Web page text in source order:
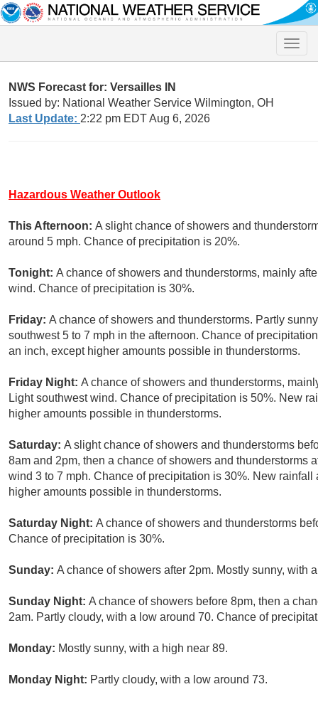
Toggle
NWS Forecast for: Versailles IN
Issued by: National Weather Service Wilmington, OH
Last Update: 2:22 pm EDT Aug 6, 2026
Hazardous Weather Outlook
This Afternoon: A slight chance of showers and
around 5 mph. Chance of precipitation is 20%.
Tonight: A chance of showers and thunderstorms, mainly
wind. Chance of precipitation is 30%.
Friday: A chance of showers and thunderstorms. Partly
southwest 5 to 7 mph in the afternoon. Chance of
an inch, except higher amounts possible in thunderstorms.
Friday Night: A chance of showers and thunderstorms,
Light southwest wind. Chance of precipitation is 50%. New
higher amounts possible in thunderstorms.
Saturday: A slight chance of showers and thunderstorms
8am and 2pm, then a chance of showers and thunderstorms
wind 3 to 7 mph. Chance of precipitation is 30%. New
higher amounts possible in thunderstorms.
Saturday Night: A chance of showers and thunderstorms
Chance of precipitation is 30%.
Sunday: A chance of showers after 2pm. Mostly sunny, with
Sunday Night: A chance of showers before 8pm, then a
2am. Partly cloudy, with a low around 70. Chance of
Monday: Mostly sunny, with a high near 89.
Monday Night: Partly cloudy, with a low around 73.